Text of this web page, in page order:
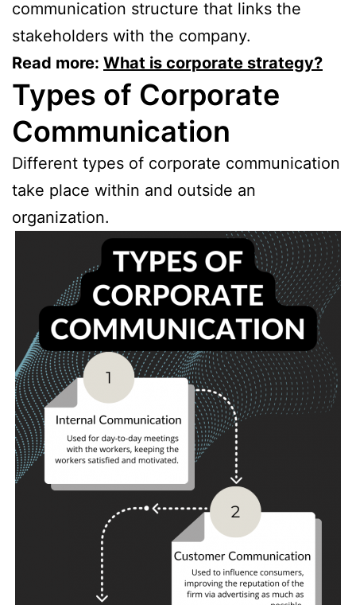
communication structure that links the
stakeholders with the company.
Read more: What is corporate strategy?
Types of Corporate
Communication
Different types of corporate communication
take place within and outside an
organization.